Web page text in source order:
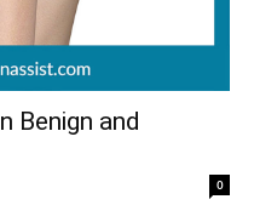
Benign and
0